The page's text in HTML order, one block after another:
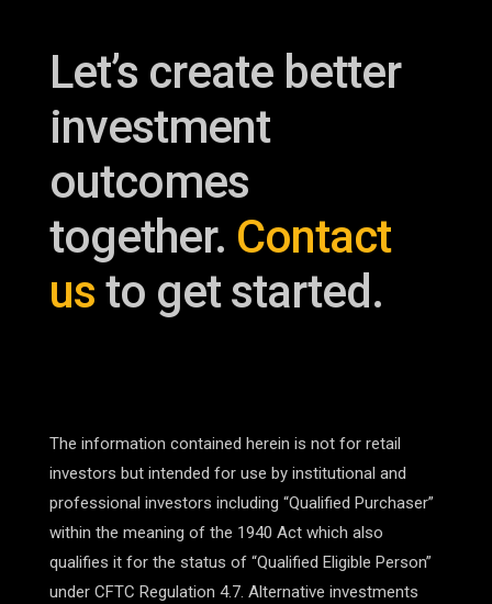
Let’s create better
investment
outcomes
together. Contact
us to get started.
The information contained herein is not for retail
investors but intended for use by institutional and
professional investors including “Qualified Purchaser”
within the meaning of the 1940 Act which also
qualifies it for the status of “Qualified Eligible Person”
under CFTC Regulation 4.7. Alternative investments